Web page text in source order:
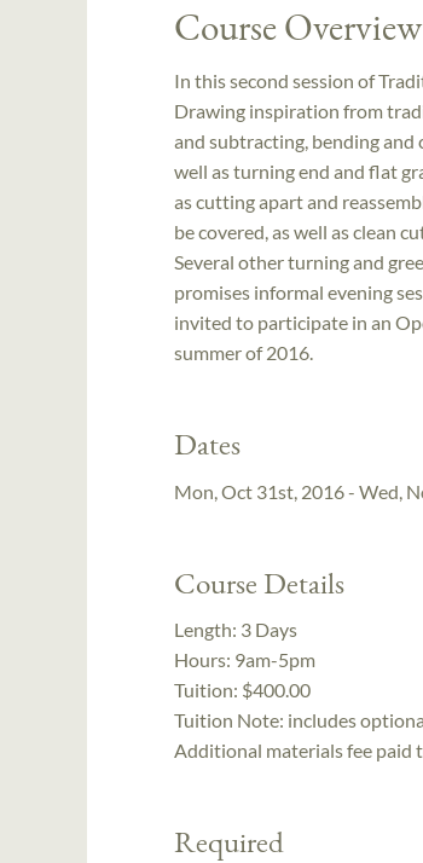
Course Overview
In this second session of
Drawing inspiration from
and subtracting, bending and
well as turning end and flat
as cutting apart and
be covered, as well as clean
Several other turning and
promises informal evening
invited to participate in an
summer of 2016.
Dates
Mon, Oct 31st, 2016 - Wed,
Course Details
Length: 3 Days
Hours: 9am-5pm
Tuition: $400.00
Tuition Note: includes
Additional materials fee paid
Required